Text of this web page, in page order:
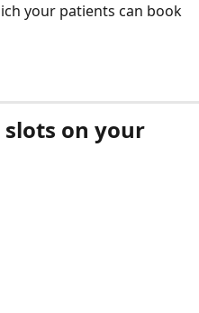
your patients can book
on your